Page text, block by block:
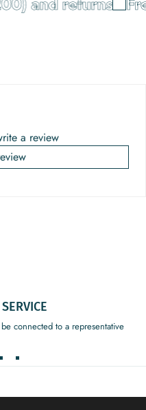
a review
connected to a representative